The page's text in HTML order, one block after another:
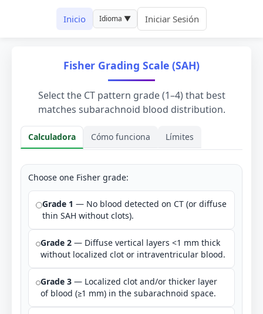
Inicio Idioma ▼ Iniciar Sesión
Fisher Grading Scale (SAH)
Select the CT pattern grade (1–4) that best
matches subarachnoid blood distribution.
Calculadora Cómo funciona Límites
Calculadora
Choose one Fisher grade:
Grade 1 — No blood detected on CT (or diffuse
thin SAH without clots).
Grade 2 — Diffuse vertical layers <1 mm thick
without localized clot or intraventricular blood.
Grade 3 — Localized clot and/or thicker layer
of blood (≥1 mm) in the subarachnoid space.